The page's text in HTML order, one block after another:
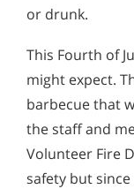
or drunk.
This Fourth of
might expect.
barbecue that
the staff and
Volunteer Fire
safety but